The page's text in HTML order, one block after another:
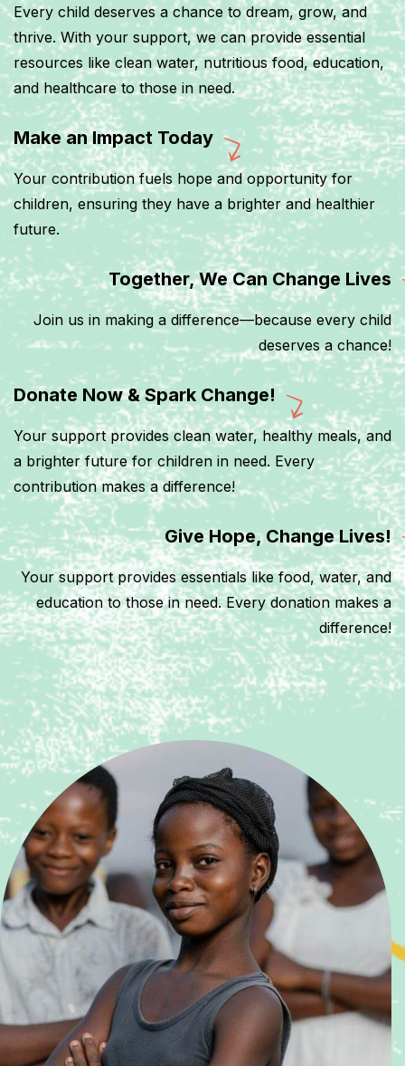
Every child deserves a chance to dream, grow, and
thrive. With your support, we can provide essential
resources like clean water, nutritious food, education,
and healthcare to those in need.
Make an Impact Today
Your contribution fuels hope and opportunity for
children, ensuring they have a brighter and healthier
future.
Together, We Can Change Lives
Join us in making a difference—because every child
deserves a chance!
Donate Now & Spark Change!
Your support provides clean water, healthy meals, and
a brighter future for children in need. Every
contribution makes a difference!
Give Hope, Change Lives!
Your support provides essentials like food, water, and
education to those in need. Every donation makes a
difference!